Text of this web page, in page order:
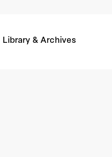
Library & Archives